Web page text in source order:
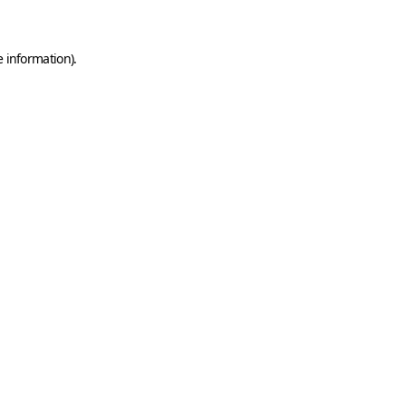
information).